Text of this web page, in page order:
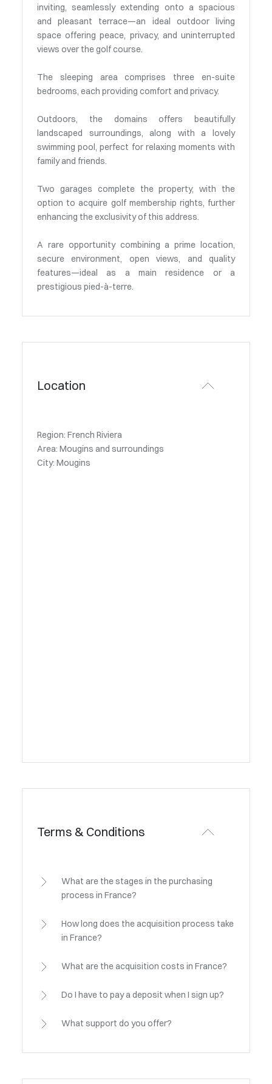
inviting, seamlessly extending onto a spacious
and pleasant terrace—an ideal outdoor living
space offering peace, privacy, and uninterrupted
views over the golf course.
The sleeping area comprises three en-suite
bedrooms, each providing comfort and privacy.
Outdoors, the domains offers beautifully
landscaped surroundings, along with a lovely
swimming pool, perfect for relaxing moments with
family and friends.
Two garages complete the property, with the
option to acquire golf membership rights, further
enhancing the exclusivity of this address.
A rare opportunity combining a prime location,
secure environment, open views, and quality
features—ideal as a main residence or a
prestigious pied-à-terre.
Location
Region: French Riviera
Area: Mougins and surroundings
City: Mougins
Terms & Conditions
What are the stages in the purchasing
process in France?
How long does the acquisition process take
in France?
What are the acquisition costs in France?
Do I have to pay a deposit when I sign up?
What support do you offer?